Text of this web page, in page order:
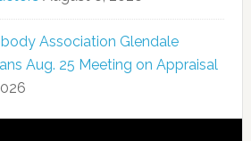
Association Glendale
Aug. 25 Meeting on Appraisal